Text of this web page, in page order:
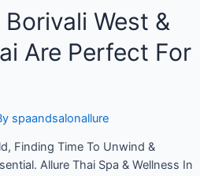
West &
Are Perfect For
spaandsalonallure
Finding Time To Unwind &
Allure Thai Spa & Wellness In